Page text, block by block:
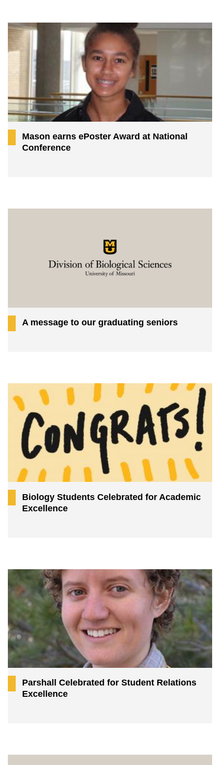
Mason earns ePoster Award at National
Conference
A message to our graduating seniors
Biology Students Celebrated for Academic
Excellence
Parshall Celebrated for Student Relations
Excellence